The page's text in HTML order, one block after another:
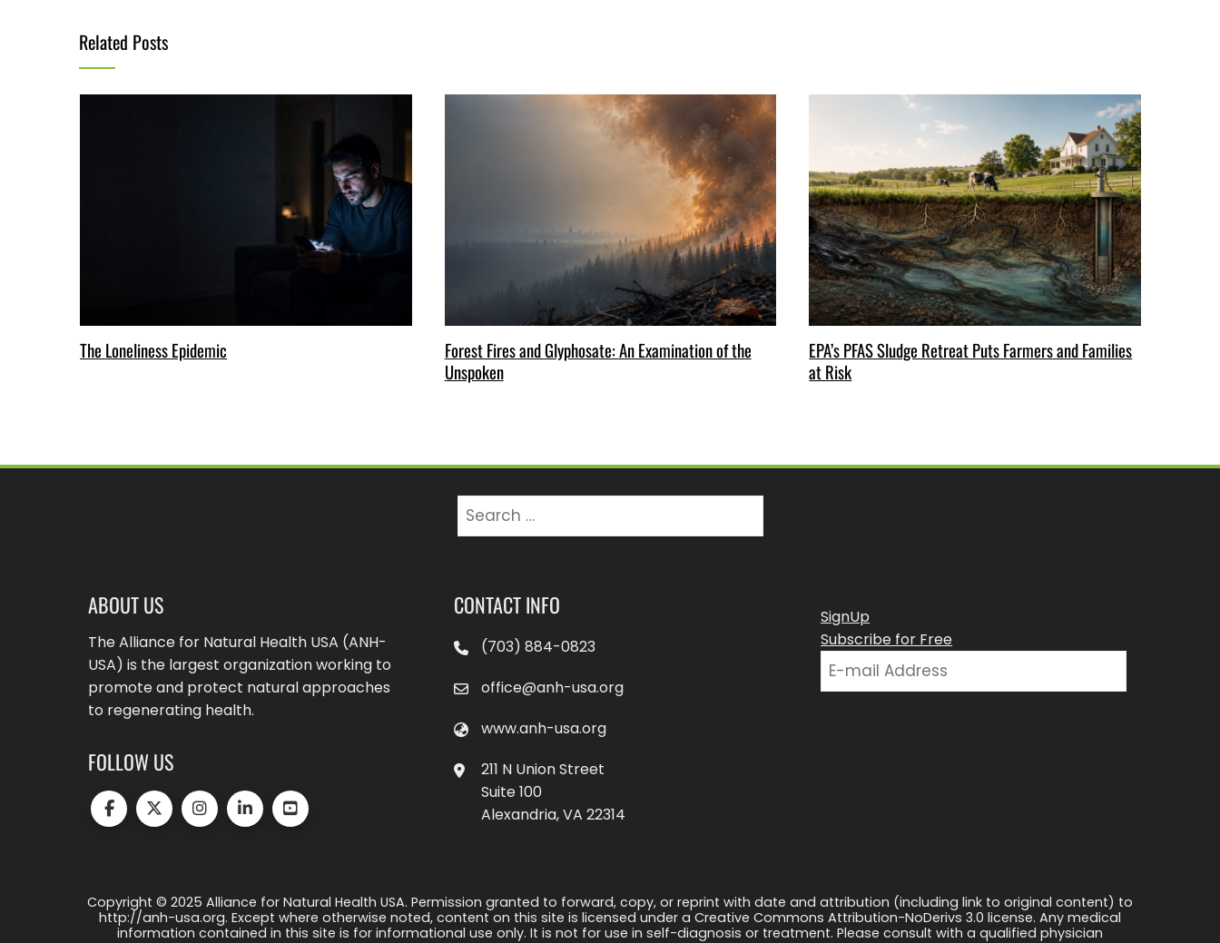
Related Posts
The Loneliness Epidemic
Forest Fires and Glyphosate: An Examination of the
Unspoken
EPA’s PFAS Sludge Retreat Puts Farmers and Families
at Risk
Search
ABOUT US
The Alliance for Natural Health USA (ANH-
USA) is the largest organization working to
promote and protect natural approaches
to regenerating health.
FOLLOW US
CONTACT INFO
(703) 884-0823
office@anh-usa.org
www.anh-usa.org
211 N Union Street
Suite 100
Alexandria, VA 22314
SignUp
Subscribe for Free
Copyright © 2025 Alliance for Natural Health USA. Permission granted to forward, copy, or reprint with date and attribution (including link to original content) to
http://anh-usa.org. Except where otherwise noted, content on this site is licensed under a Creative Commons Attribution-NoDerivs 3.0 license. Any medical
information contained in this site is for informational use only. It is not for use in self-diagnosis or treatment. Please consult with a qualified physician